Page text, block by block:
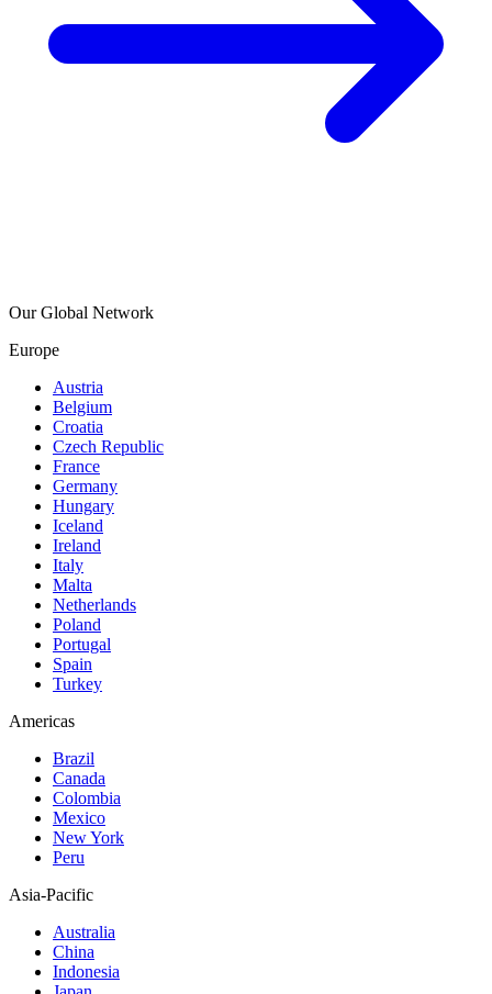
Our Global Network
Europe
Austria
Belgium
Croatia
Czech Republic
France
Germany
Hungary
Iceland
Ireland
Italy
Malta
Netherlands
Poland
Portugal
Spain
Turkey
Americas
Brazil
Canada
Colombia
Mexico
New York
Peru
Asia-Pacific
Australia
China
Indonesia